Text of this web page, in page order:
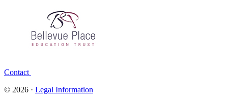
Contact
© 2026 · Legal Information